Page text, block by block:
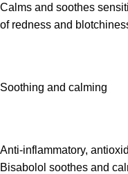
Calms and soothes
of redness and
Soothing and calming
Anti-inflammatory,
Bisabolol soothes and